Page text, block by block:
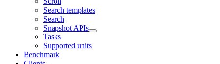
Search templates
Search
Snapshot APIs
Tasks
Supported units
Benchmark